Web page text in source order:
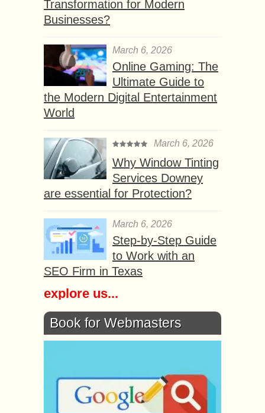
Transformation for Modern
Businesses?
March 6, 2026
Online Gaming: The
Ultimate Guide to
the Modern Digital Entertainment
World
March 6, 2026
Why Window Tinting
Services Downey
are essential for Protection?
March 6, 2026
Step-by-Step Guide
to Work with an
SEO Firm in Texas
explore us...
Book for Webmasters